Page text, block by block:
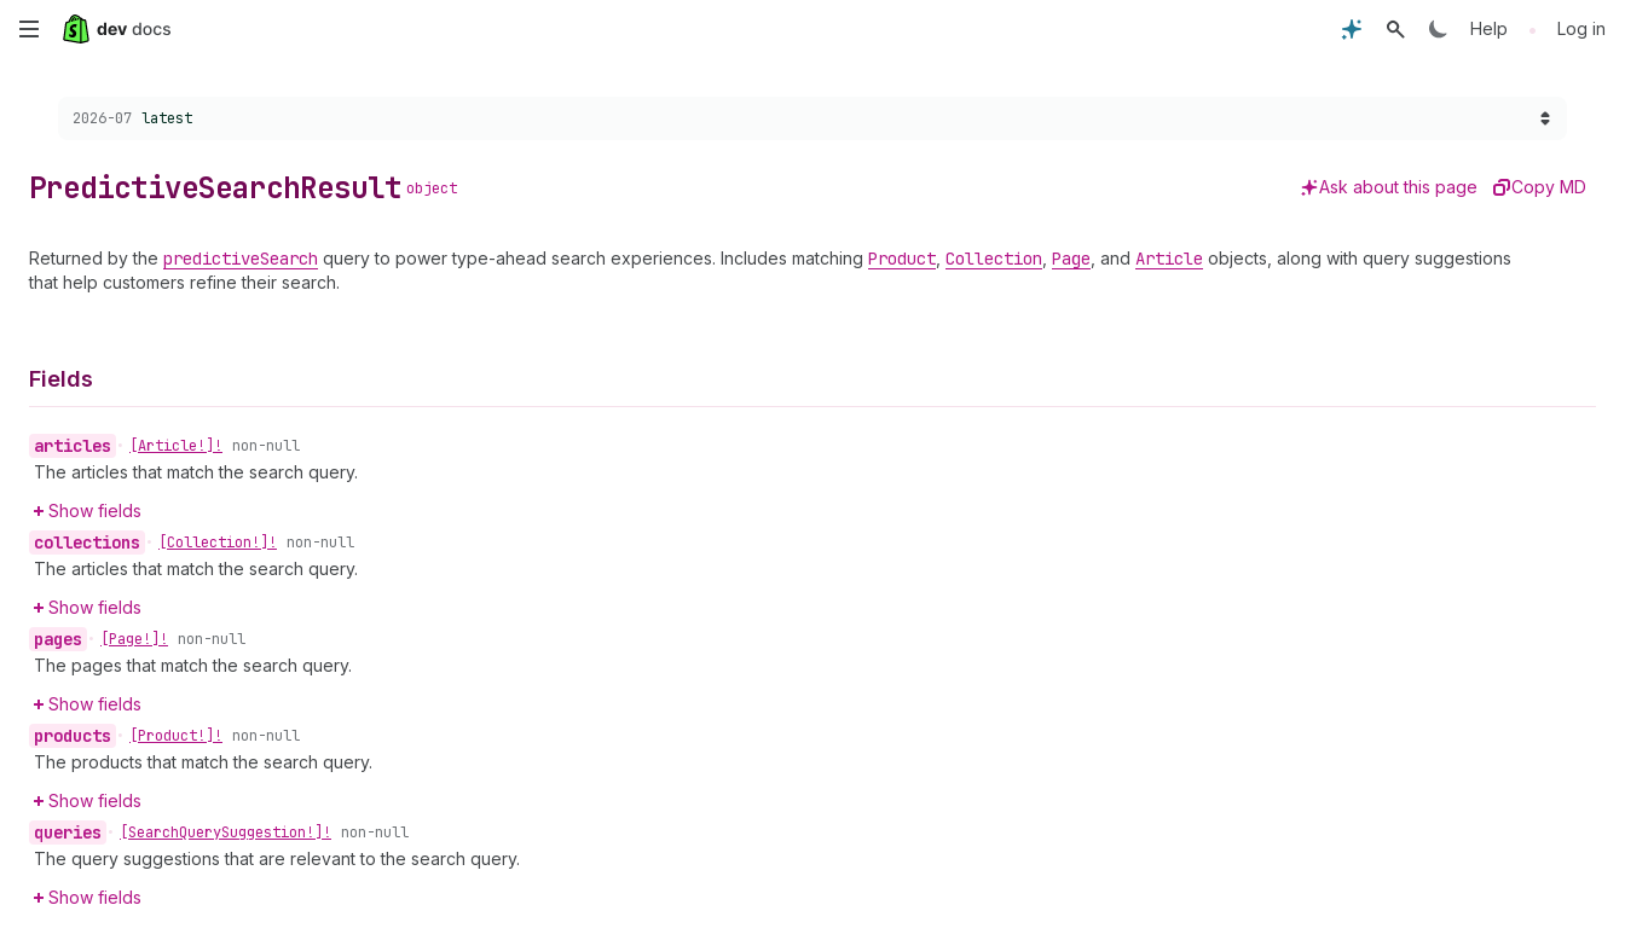
Skip
content
Help • Log in
Choose a version:
2026-07 latest
PredictiveSearchResult object Ask about this page Copy MD
Returned by the predictiveSearch query to power type-ahead search experiences. Includes matching Product Collection Page , and Article objects, along with query suggestions
that help customers refine their search.
Fields
articles • [Article!]! non-null
The articles that match the search query.
Show fields
collections • [Collection!]! non-null
The articles that match the search query.
Show fields
pages • [Page!]! non-null
The pages that match the search query.
Show fields
products • [Product!]! non-null
The products that match the search query.
Show fields
queries • [SearchQuerySuggestion!]! non-null
The query suggestions that are relevant to the search query.
Show fields